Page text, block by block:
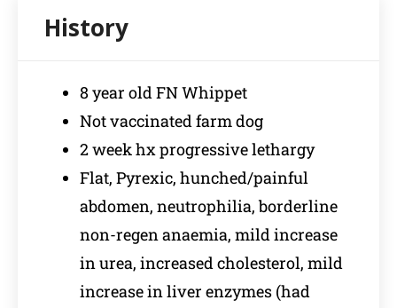
8 year old FN Whippet
Not vaccinated farm dog
2 week hx progressive lethargy
Flat, Pyrexic, hunched/painful
abdomen, neutrophilia, borderline
non-regen anaemia, mild increase
in urea, increased cholesterol, mild
increase in liver enzymes (had